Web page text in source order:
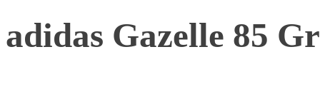
adidas Gazelle 85